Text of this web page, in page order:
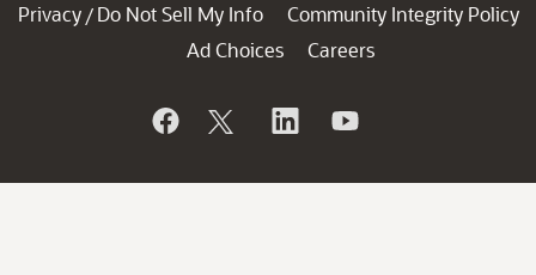
Privacy / Do Not Sell My Info
Community Integrity Policy
Ad Choices
Careers